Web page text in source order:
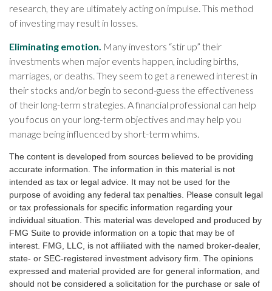
research, they are ultimately acting on impulse. This method
of investing may result in losses.
Eliminating emotion. Many investors “stir up” their
investments when major events happen, including births,
marriages, or deaths. They seem to get a renewed interest in
their stocks and/or begin to second-guess the effectiveness
of their long-term strategies. A financial professional can help
you focus on your long-term objectives and may help you
manage being influenced by short-term whims.
The content is developed from sources believed to be providing
accurate information. The information in this material is not
intended as tax or legal advice. It may not be used for the
purpose of avoiding any federal tax penalties. Please consult legal
or tax professionals for specific information regarding your
individual situation. This material was developed and produced by
FMG Suite to provide information on a topic that may be of
interest. FMG, LLC, is not affiliated with the named broker-dealer,
state- or SEC-registered investment advisory firm. The opinions
expressed and material provided are for general information, and
should not be considered a solicitation for the purchase or sale of